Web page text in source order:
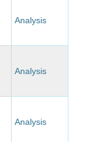
Analysis
Analysis
Analysis